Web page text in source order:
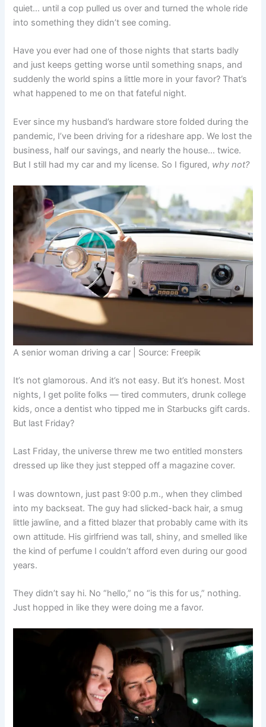
quiet… until a cop pulled us over and turned the whole ride
into something they didn’t see coming.
Have you ever had one of those nights that starts badly
and just keeps getting worse until something snaps, and
suddenly the world spins a little more in your favor? That’s
what happened to me on that fateful night.
Ever since my husband’s hardware store folded during the
pandemic, I’ve been driving for a rideshare app. We lost the
business, half our savings, and nearly the house… twice.
But I still had my car and my license. So I figured, why not?
A senior woman driving a car | Source: Freepik
It’s not glamorous. And it’s not easy. But it’s honest. Most
nights, I get polite folks — tired commuters, drunk college
kids, once a dentist who tipped me in Starbucks gift cards.
But last Friday?
Last Friday, the universe threw me two entitled monsters
dressed up like they just stepped off a magazine cover.
I was downtown, just past 9:00 p.m., when they climbed
into my backseat. The guy had slicked-back hair, a smug
little jawline, and a fitted blazer that probably came with its
own attitude. His girlfriend was tall, shiny, and smelled like
the kind of perfume I couldn’t afford even during our good
years.
They didn’t say hi. No “hello,” no “is this for us,” nothing.
Just hopped in like they were doing me a favor.